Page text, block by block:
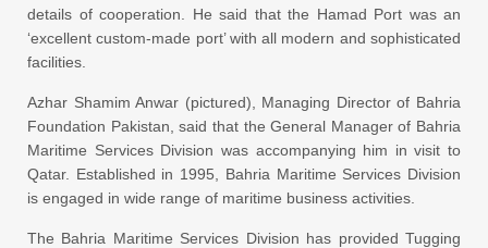
details of cooperation. He said that the Hamad Port was an
‘excellent custom-made port’ with all modern and sophisticated
facilities.
Azhar Shamim Anwar (pictured), Managing Director of Bahria
Foundation Pakistan, said that the General Manager of Bahria
Maritime Services Division was accompanying him in visit to
Qatar. Established in 1995, Bahria Maritime Services Division
is engaged in wide range of maritime business activities.
The Bahria Maritime Services Division has provided Tugging